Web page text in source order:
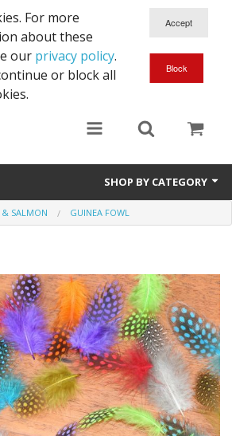
For more
about these
our privacy policy.
or block all
SHOP BY CATEGORY
Yarn,Chadwick's 477 sub.
& SALMON GUINEA FOWL